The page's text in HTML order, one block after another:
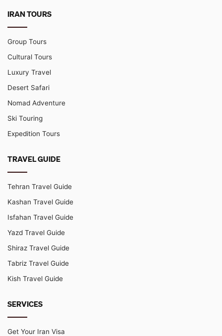
IRAN TOURS
Group Tours
Cultural Tours
Luxury Travel
Desert Safari
Nomad Adventure
Ski Touring
Expedition Tours
TRAVEL GUIDE
Tehran Travel Guide
Kashan Travel Guide
Isfahan Travel Guide
Yazd Travel Guide
Shiraz Travel Guide
Tabriz Travel Guide
Kish Travel Guide
SERVICES
Get Your Iran Visa